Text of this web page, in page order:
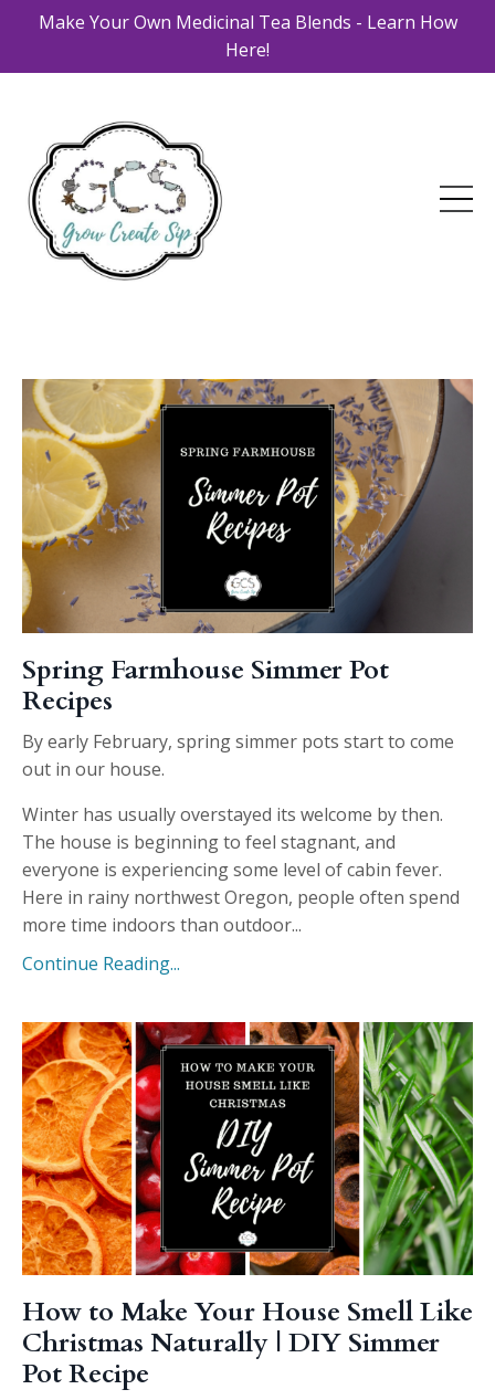
Make Your Own Medicinal Tea Blends - Learn How
Here!
Spring Farmhouse Simmer Pot
Recipes
By early February, spring simmer pots start to come
out in our house.
Winter has usually overstayed its welcome by then.
The house is beginning to feel stagnant, and
everyone is experiencing some level of cabin fever.
Here in rainy northwest Oregon, people often spend
more time indoors than outdoor...
Continue Reading...
How to Make Your House Smell Like
Christmas Naturally | DIY Simmer
Pot Recipe